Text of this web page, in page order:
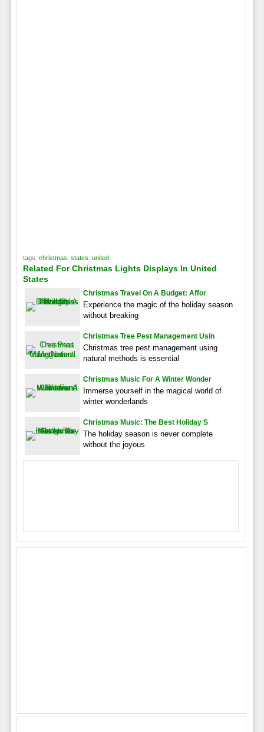
tags: christmas states united
Related For Christmas Lights Displays In United
States
Christmas Travel On A Budget: Affor
Experience the magic of the holiday season
without breaking
Christmas Tree Pest Management Usin
Christmas tree pest management using
natural methods is essential
Christmas Music For A Winter Wonder
Immerse yourself in the magical world of
winter wonderlands
Christmas Music: The Best Holiday S
The holiday season is never complete
without the joyous